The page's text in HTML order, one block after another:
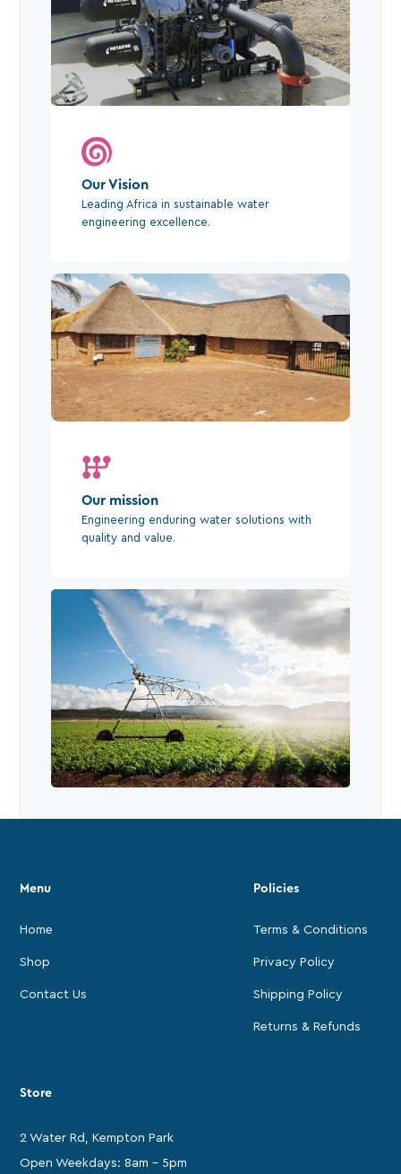
Our Vision
Leading Africa in sustainable water
engineering excellence.
Our mission
Engineering enduring water solutions with
quality and value.
Menu
Home
Shop
Contact Us
Policies
Terms & Conditions
Privacy Policy
Shipping Policy
Returns & Refunds
Store
2 Water Rd, Kempton Park
Open Weekdays: 8am - 5pm